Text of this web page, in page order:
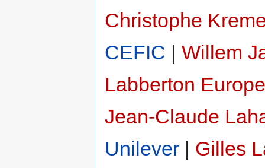
Christophe
CEFIC | Willem
Labberton
Jean-Claude
Unilever | Gilles